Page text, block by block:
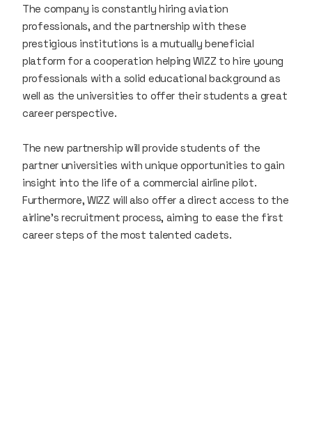
The company is constantly hiring aviation
professionals, and the partnership with these
prestigious institutions is a mutually beneficial
platform for a cooperation helping WIZZ to hire young
professionals with a solid educational background as
well as the universities to offer their students a great
career perspective.
The new partnership will provide students of the
partner universities with unique opportunities to gain
insight into the life of a commercial airline pilot.
Furthermore, WIZZ will also offer a direct access to the
airline’s recruitment process, aiming to ease the first
career steps of the most talented cadets.